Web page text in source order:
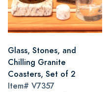
Glass, Stones, and
Chilling Granite
Coasters, Set of 2
Item# V7357